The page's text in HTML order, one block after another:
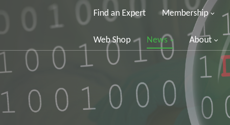
Find an Expert Membership
Web Shop News About